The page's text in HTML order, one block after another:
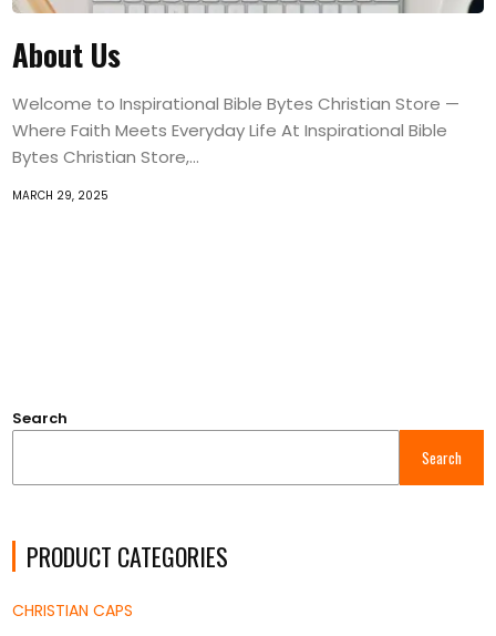
About Us
Welcome to Inspirational Bible Bytes Christian Store —
Where Faith Meets Everyday Life At Inspirational Bible
Bytes Christian Store,...
MARCH 29, 2025
Search
Search
PRODUCT CATEGORIES
CHRISTIAN CAPS